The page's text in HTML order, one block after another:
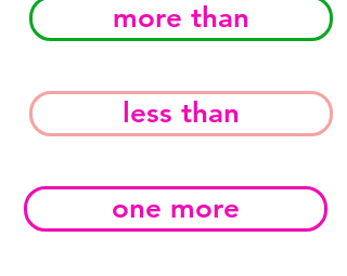
more than
less than
one more